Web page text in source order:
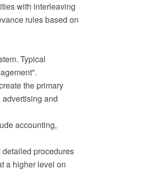
with interleaving
rules based on
Typical
the primary
and
accounting,
procedures
a higher level on